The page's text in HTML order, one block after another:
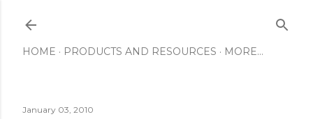
HOME PRODUCTS AND RESOURCES MORE…
January 03, 2010